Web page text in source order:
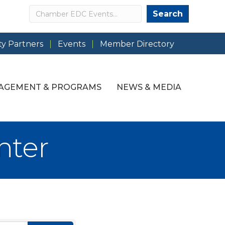
Search Search
Partners Events Member Directory
& PROGRAMS NEWS & MEDIA